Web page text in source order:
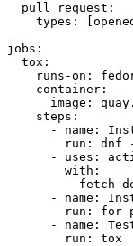
pull_request :
types : [
jobs :
tox :
runs-on :
container :
image :
steps :
-
name :
run :
dnf
-
uses :
with :
fetch-
-
name :
run :
for
-
name :
run : tox